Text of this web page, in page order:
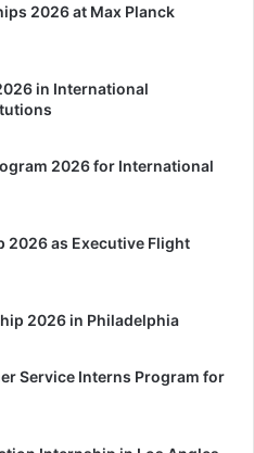
2026 at Max Planck
in International
2026 for International
2026 as Executive Flight
2026 in Philadelphia
Service Interns Program for